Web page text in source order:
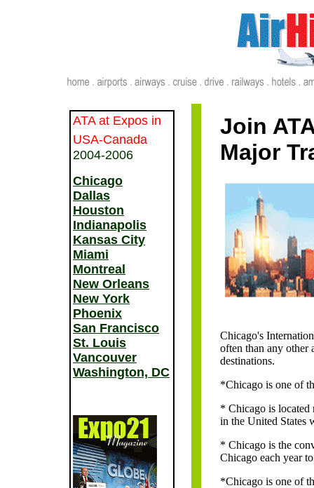
ATA at Expos in
USA-Canada
2004-2006
Chicago
Dallas
Houston
Indianapolis
Kansas City
Miami
Montreal
New Orleans
New York
Phoenix
San Francisco
St. Louis
Vancouver
Washington, DC
Join
Major
Chicago's
often than any other
destinations.
*Chicago is one of
* Chicago is located
in the United States
* Chicago is the
Chicago each year
*Chicago is one of